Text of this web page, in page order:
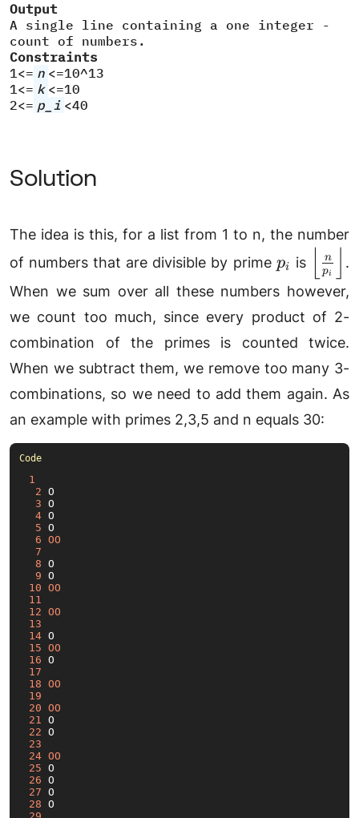
k)
Output
A single line containing a one integer -
count of numbers.
Constraints
1<= n <=10^13
1<= k <=10
2<= p_i <40
Solution
The idea is this, for a list from 1 to n, the number
of numbers that are divisible by prime p_i
pi is pi
n
.
When we sum over all these numbers however,
we count too much, since every product of 2-
combination of the primes is counted twice.
When we subtract them, we remove too many 3-
combinations, so we need to add them again. As
an example with primes 2,3,5 and n equals 30:
1
2 O
3 O
4 O
5 O
6 OO
7
8 O
9
10 OO
11
12 OO
13
14
15 OO
16
17
18 OO
19
20 OO
21
22
23
24 OO
25
26
27
28